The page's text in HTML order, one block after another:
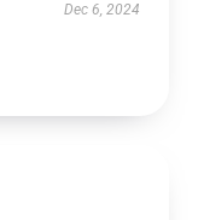
Dec 6, 2024